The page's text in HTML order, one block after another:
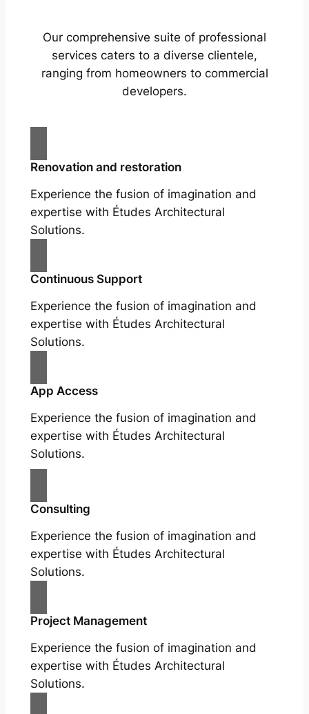
Our comprehensive suite of professional
services caters to a diverse clientele,
ranging from homeowners to commercial
developers.
Renovation and restoration
Experience the fusion of imagination and
expertise with Études Architectural
Solutions.
Continuous Support
Experience the fusion of imagination and
expertise with Études Architectural
Solutions.
App Access
Experience the fusion of imagination and
expertise with Études Architectural
Solutions.
Consulting
Experience the fusion of imagination and
expertise with Études Architectural
Solutions.
Project Management
Experience the fusion of imagination and
expertise with Études Architectural
Solutions.